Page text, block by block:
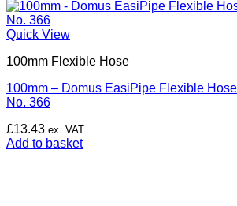
Quick View
100mm Flexible Hose
100mm – Domus EasiPipe Flexible
No. 366
£13.43 ex. VAT
Add to basket